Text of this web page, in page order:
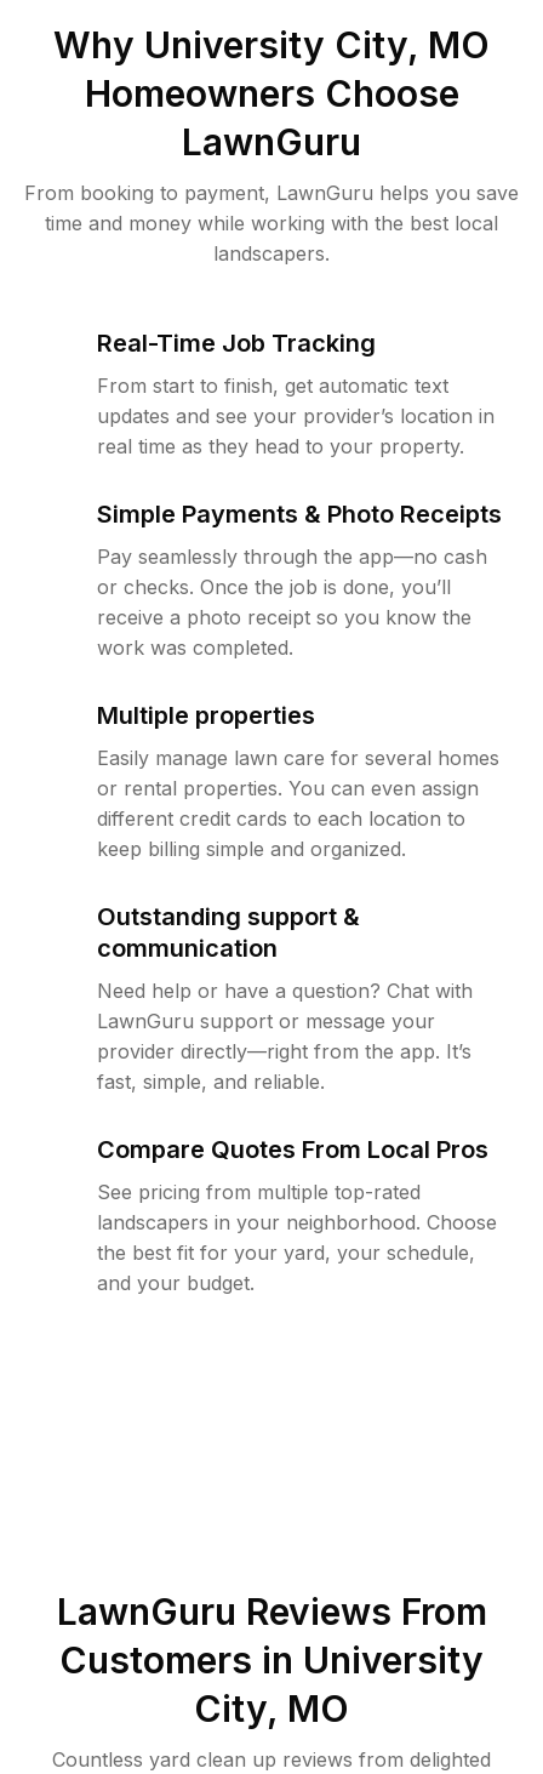
Why University City, MO
Homeowners Choose
LawnGuru
From booking to payment, LawnGuru helps you save
time and money while working with the best local
landscapers.
Real-Time Job Tracking
From start to finish, get automatic text
updates and see your provider’s location in
real time as they head to your property.
Simple Payments & Photo Receipts
Pay seamlessly through the app—no cash
or checks. Once the job is done, you’ll
receive a photo receipt so you know the
work was completed.
Multiple properties
Easily manage lawn care for several homes
or rental properties. You can even assign
different credit cards to each location to
keep billing simple and organized.
Outstanding support &
communication
Need help or have a question? Chat with
LawnGuru support or message your
provider directly—right from the app. It’s
fast, simple, and reliable.
Compare Quotes From Local Pros
See pricing from multiple top-rated
landscapers in your neighborhood. Choose
the best fit for your yard, your schedule,
and your budget.
LawnGuru Reviews From
Customers in University
City, MO
Countless yard clean up reviews from delighted